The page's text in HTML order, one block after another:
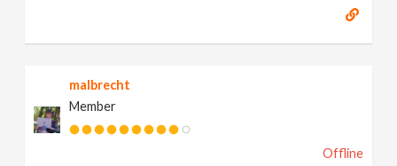
malbrecht
Member
Offline